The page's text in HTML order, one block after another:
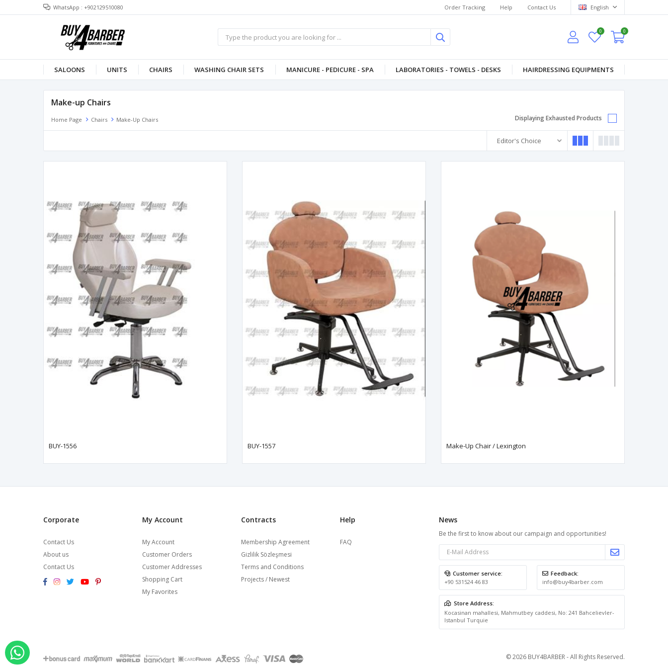
WhatsApp : +902129510080 Order Tracking Help Contact Us English
0 0
SALOONS UNITS CHAIRS WASHING CHAIR SETS MANICURE - PEDICURE - SPA LABORATORIES - TOWELS - DESKS HAIRDRESSING EQUIPMENTS
Make-up Chairs
Home Page Chairs Make-Up Chairs Displaying Exhausted Products
BUY-1556 BUY-1557 Make-Up Chair / Lexington
Corporate
Contact Us
About us
Contact Us
My Account
My Account
Customer Orders
Customer Addresses
Shopping Cart
My Favorites
Contracts
Membership Agreement
Gizlilik Sözleşmesi
Terms and Conditions
Projects / Newest
Help
FAQ
News
Be the first to know about our campaign and opportunities!
Customer service:
+90 531524 46 83
Feedback:
info@buy4barber.com
Store Address:
Kocasinan mahallesi, Mahmutbey caddesi, No: 241 Bahcelievler-
Istanbul Turquie
© 2026 BUY4BARBER - All Rights Reserved.